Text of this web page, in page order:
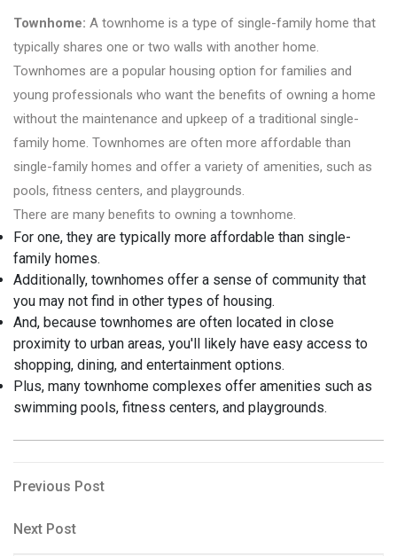
Townhome: A townhome is a type of single-family home that
typically shares one or two walls with another home.
Townhomes are a popular housing option for families and
young professionals who want the benefits of owning a home
without the maintenance and upkeep of a traditional single-
family home. Townhomes are often more affordable than
single-family homes and offer a variety of amenities, such as
pools, fitness centers, and playgrounds.
There are many benefits to owning a townhome.
For one, they are typically more affordable than single-
family homes.
Additionally, townhomes offer a sense of community that
you may not find in other types of housing.
And, because townhomes are often located in close
proximity to urban areas, you'll likely have easy access to
shopping, dining, and entertainment options.
Plus, many townhome complexes offer amenities such as
swimming pools, fitness centers, and playgrounds.
Post
navigation
Previous
Previous Post
Next
Next Post